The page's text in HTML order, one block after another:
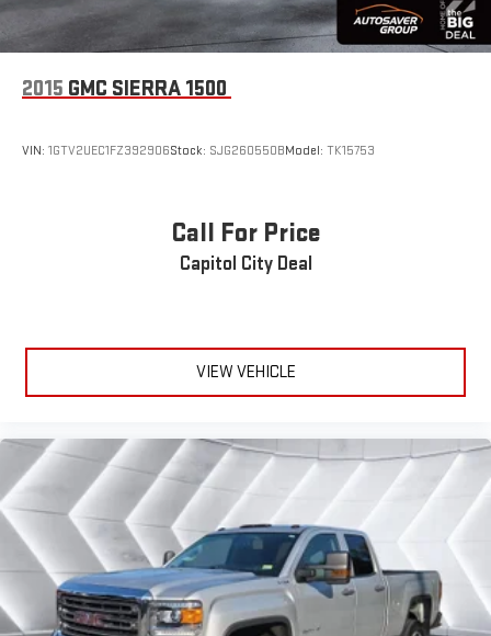
2015 GMC SIERRA 1500
VIN: 1GTV2UEC1FZ392906Stock: SJG260550BModel: TK15753
Call For Price
Capitol City Deal
VIEW VEHICLE